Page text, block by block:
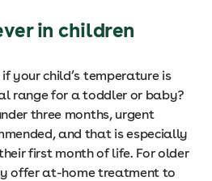
in children
your child’s temperature is
range for a toddler or baby?
three months, urgent
and that is especially
first month of life. For older
offer at-home treatment to